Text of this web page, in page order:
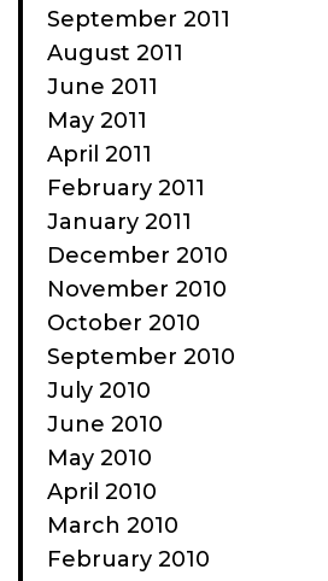
September 2011
August 2011
June 2011
May 2011
April 2011
February 2011
January 2011
December 2010
November 2010
October 2010
September 2010
July 2010
June 2010
May 2010
April 2010
March 2010
February 2010